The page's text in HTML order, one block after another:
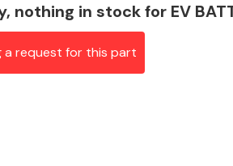
nothing in stock for EV
a request for this part